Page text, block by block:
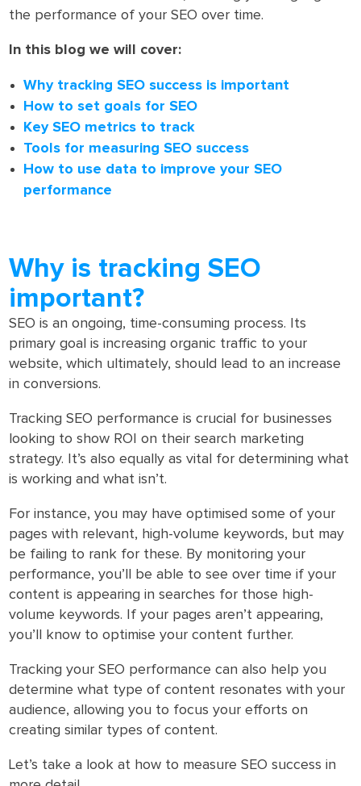
the performance of your SEO over time.
In this blog we will cover:
Why tracking SEO success is important
How to set goals for SEO
Key SEO metrics to track
Tools for measuring SEO success
How to use data to improve your SEO
performance
Why is tracking SEO
important?
SEO is an ongoing, time-consuming process. Its
primary goal is increasing organic traffic to your
website, which ultimately, should lead to an increase
in conversions.
Tracking SEO performance is crucial for businesses
looking to show ROI on their search marketing
strategy. It’s also equally as vital for determining what
is working and what isn’t.
For instance, you may have optimised some of your
pages with relevant, high-volume keywords, but may
be failing to rank for these. By monitoring your
performance, you’ll be able to see over time if your
content is appearing in searches for those high-
volume keywords. If your pages aren’t appearing,
you’ll know to optimise your content further.
Tracking your SEO performance can also help you
determine what type of content resonates with your
audience, allowing you to focus your efforts on
creating similar types of content.
Let’s take a look at how to measure SEO success in